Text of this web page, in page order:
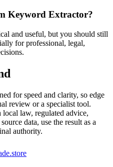
Keyword Extractor?
and useful, but you should still
for professional, legal,
for speed and clarity, so edge
review or a specialist tool.
law, regulated advice,
data, use the result as a
authority.